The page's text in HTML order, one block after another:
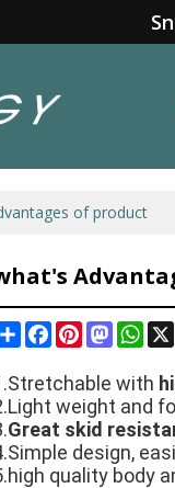
of product
ShareFacebook
PinterestMastodon
with
weight and
Great skid
design,
quality body